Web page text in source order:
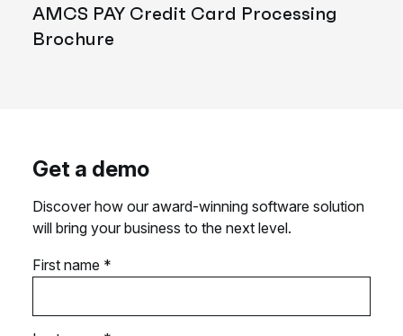
AMCS PAY Credit Card Processing
Brochure